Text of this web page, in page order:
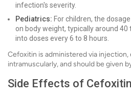
infection's severity.
Pediatrics: For children, the
on body weight, typically around
into doses every 6 to 8 hours.
Cefoxitin is administered via
intramuscularly, and should be given
Side Effects of Cefoxitin